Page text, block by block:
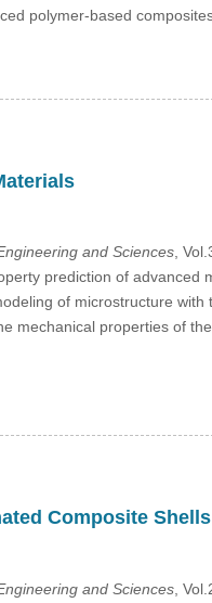
polymer-based
and Sciences,
prediction of advanced
of microstructure
mechanical properties of
Composite
and Sciences,